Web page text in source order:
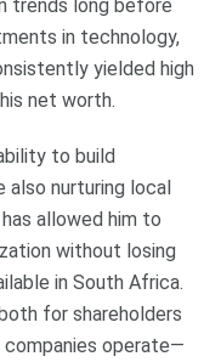
trends long before
in technology,
yielded high
net worth.
to build
also nurturing local
allowed him to
without losing
in South Africa.
for shareholders
companies operate—